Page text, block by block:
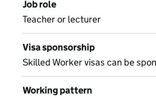
Job role
Teacher or lecturer
Visa sponsorship
Skilled Worker visas can be
Working pattern